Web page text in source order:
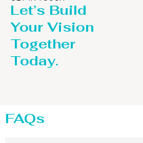
Let’s Build
Your Vision
Together
Today.
FAQs